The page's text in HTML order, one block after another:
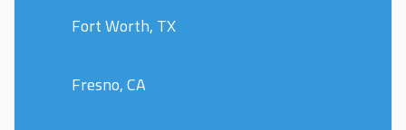
Fort Worth, TX
Fresno, CA